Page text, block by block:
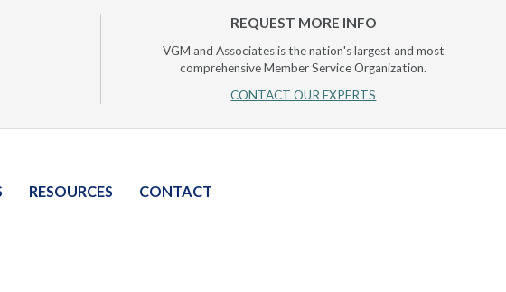
REQUEST MORE INFO
VGM and Associates is the nation's largest and most
comprehensive Member Service Organization.
CONTACT OUR EXPERTS
RESOURCES CONTACT